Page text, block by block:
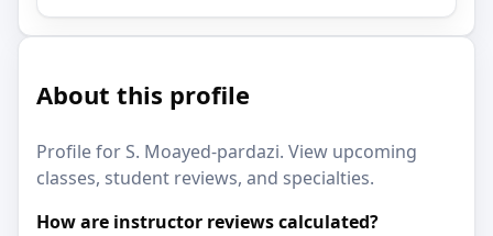
About this profile
Profile for S. Moayed-pardazi. View upcoming
classes, student reviews, and specialties.
How are instructor reviews calculated?